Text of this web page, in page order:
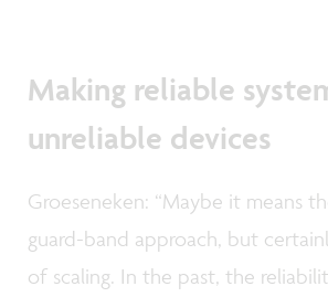
Making reliable
unreliable devices
Groeseneken: “Maybe it means
guard-band approach, but
of scaling. In the past, the